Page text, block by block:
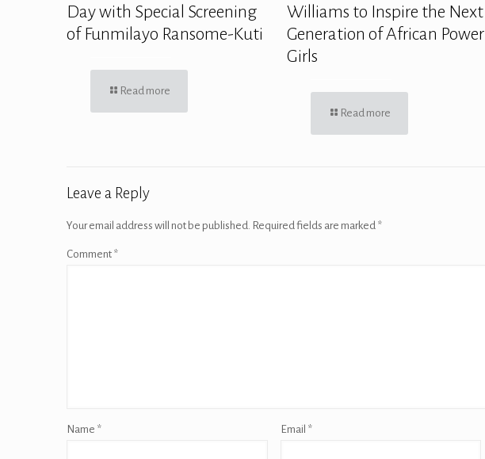
Day with Special Screening
of Funmilayo Ransome-Kuti
Read more
Williams to Inspire the Next
Generation of African Power
Girls
Read more
Leave a Reply
Your email address will not be published. Required fields are marked *
Comment *
Name * Email *